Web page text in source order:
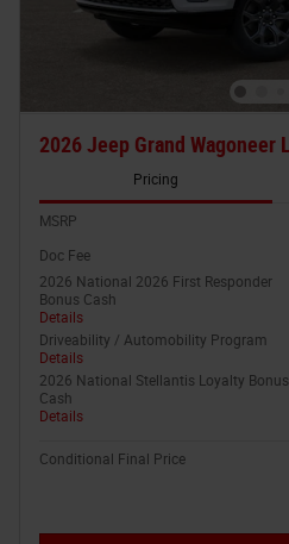
2026 Jeep Grand Wagoneer
Pricing
MSRP
Doc Fee
2026 National 2026 First Responder
Bonus Cash
Details
Driveability / Automobility Program
Details
2026 National Stellantis Loyalty Bonus
Cash
Details
Conditional Final Price